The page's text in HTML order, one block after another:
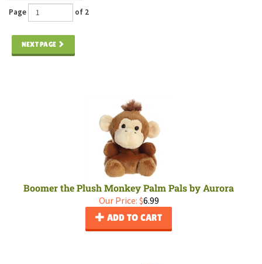
Page of 2
NEXT PAGE
Boomer the Plush Monkey Palm Pals by Aurora
Our Price: $6.99
ADD TO CART